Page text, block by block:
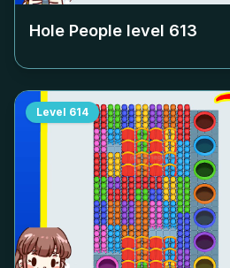
Hole People level 613
Level 614